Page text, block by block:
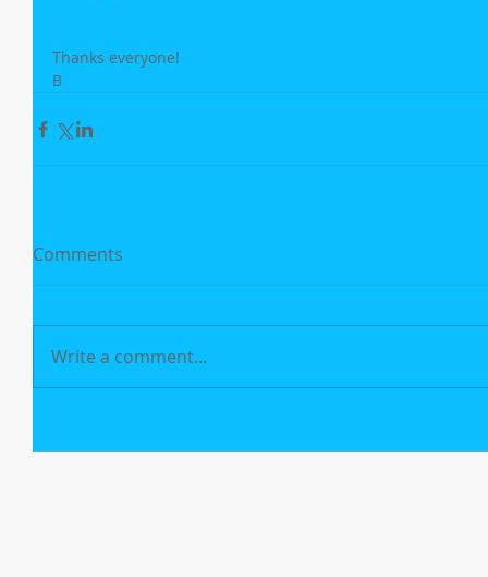
Thanks everyone!
B
Comments
Write a comment...